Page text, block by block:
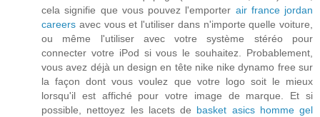
cela signifie que vous pouvez l'emporter air france jordan
careers avec vous et l'utiliser dans n'importe quelle voiture,
ou même l'utiliser avec votre système stéréo pour
connecter votre iPod si vous le souhaitez. Probablement,
vous avez déjà un design en tête nike nike dynamo free sur
la façon dont vous voulez que votre logo soit le mieux
lorsqu'il est affiché pour votre image de marque. Et si
possible, nettoyez les lacets de basket asics homme gel